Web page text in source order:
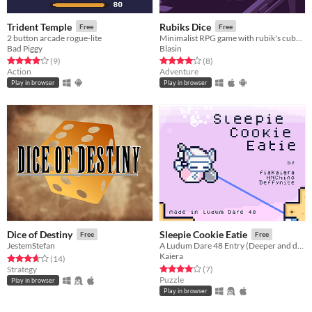
Trident Temple Free
2 button arcade rogue-lite
Bad Piggy
Rated 3.9 out of 5 stars
(9total ratings
)
Action
Play in browser
Rubiks Dice Free
Blasin
Rated 4.0 out of 5 stars
(8total ratings
)
Adventure
Play in browser
Dice of Destiny Free
JestemStefan
Rated 3.6 out of 5 stars
(14total ratings
)
Strategy
Play in browser
Sleepie Cookie Eatie Free
A Ludum Dare 48 Entry (Deeper and deeper)
Kaiera
Rated 4.0 out of 5 stars
(7total ratings
)
Puzzle
Play in browser